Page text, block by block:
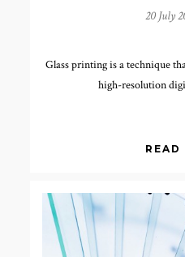
20 July
Glass printing is a technique
high-resolution
READ